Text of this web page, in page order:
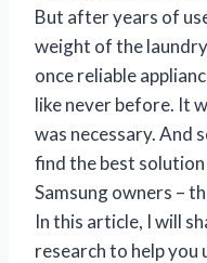
But after years of
weight of the
once reliable
like never before. It
was necessary. And
find the best
Samsung owners –
In this article, I will
research to help